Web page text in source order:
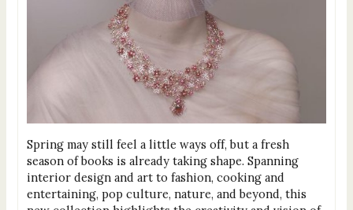
Spring may still feel a little ways off, but a fresh
season of books is already taking shape. Spanning
interior design and art to fashion, cooking and
entertaining, pop culture, nature, and beyond, this